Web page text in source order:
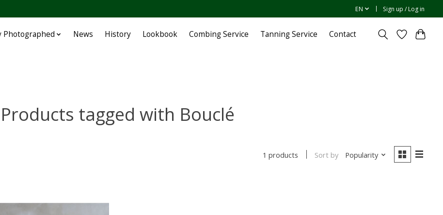
EN Sign up / Log in
Photographed News History Lookbook Combing Service Tanning Service Contact
Products tagged with Bouclé
1 products Sort by Popularity